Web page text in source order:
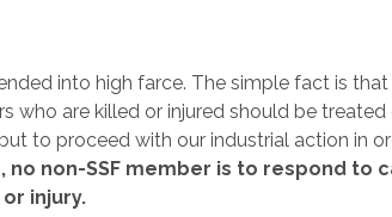
into high farce. The simple fact is
who are killed or injured should be treated
to proceed with our industrial action in
no non-SSF member is to respond to
injury.